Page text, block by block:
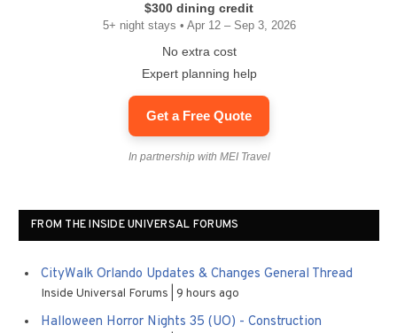
$300 dining credit
5+ night stays • Apr 12 – Sep 3, 2026
No extra cost
Expert planning help
Get a Free Quote
In partnership with MEI Travel
FROM THE INSIDE UNIVERSAL FORUMS
CityWalk Orlando Updates & Changes General Thread
Inside Universal Forums 9 hours ago
Halloween Horror Nights 35 (UO) - Construction